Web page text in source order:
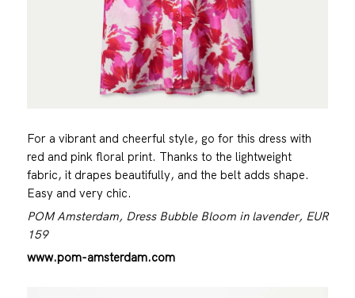
For a vibrant and cheerful style, go for this dress with
red and pink floral print. Thanks to the lightweight
fabric, it drapes beautifully, and the belt adds shape.
Easy and very chic.
POM Amsterdam, Dress Bubble Bloom in lavender, EUR
159
www.pom-amsterdam.com